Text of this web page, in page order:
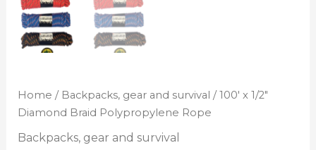
Home / Backpacks, gear and survival / 100′ x 1/2″
Diamond Braid Polypropylene Rope
Backpacks, gear and survival